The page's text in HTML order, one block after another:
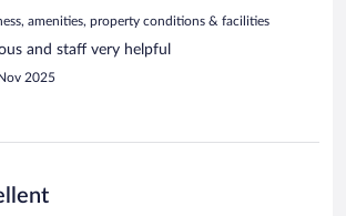
amenities, property conditions & facilities
and staff very helpful
2025